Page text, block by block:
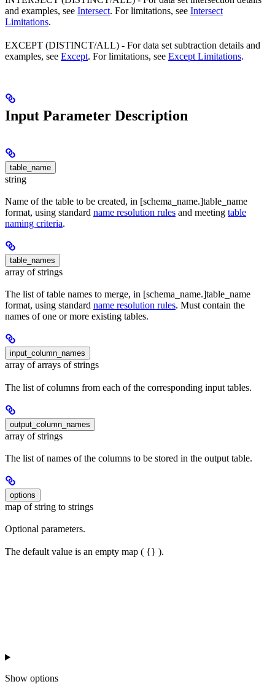
and examples, see Intersect. For limitations, see Intersect
Limitations.
EXCEPT (DISTINCT/ALL) - For data set subtraction details and
examples, see Except. For limitations, see Except Limitations.
Input Parameter Description
table_name
string
Name of the table to be created, in [schema_name.]table_name
format, using standard name resolution rules and meeting table
naming criteria.
table_names
array of strings
The list of table names to merge, in [schema_name.]table_name
format, using standard name resolution rules. Must contain the
names of one or more existing tables.
input_column_names
array of arrays of strings
The list of columns from each of the corresponding input tables.
output_column_names
array of strings
The list of names of the columns to be stored in the output table.
options
map of string to strings
Optional parameters.
The default value is an empty map ( {} ).
Show options